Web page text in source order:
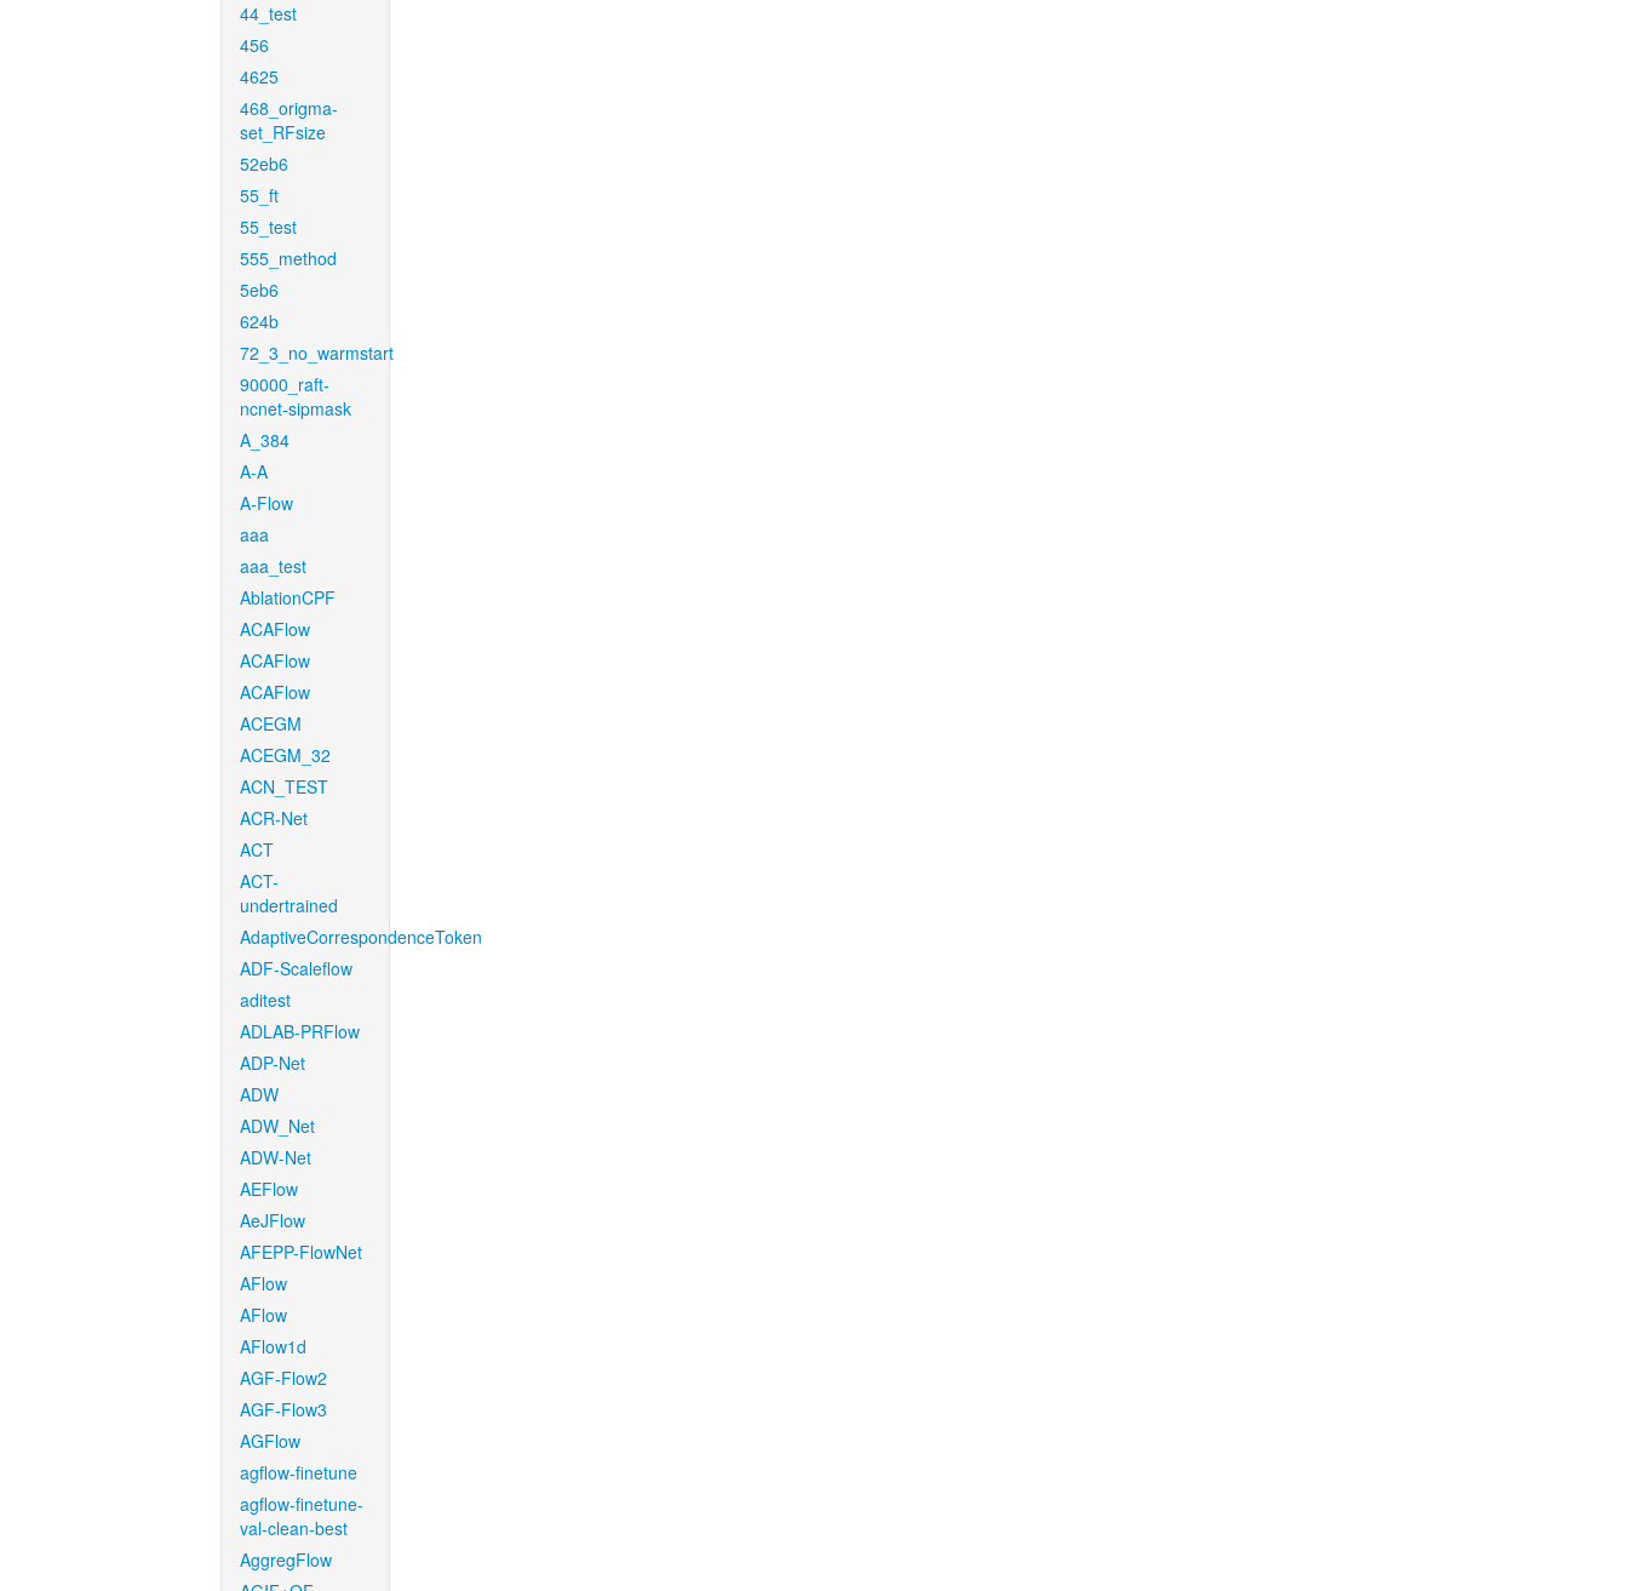
44_test
456
4625
468_origma-
set_RFsize
52eb6
55_ft
55_test
555_method
5eb6
624b
72_3_no_warmstart
90000_raft-
ncnet-sipmask
A_384
A-A
A-Flow
aaa
aaa_test
AblationCPF
ACAFlow
ACAFlow
ACAFlow
ACEGM
ACEGM_32
ACN_TEST
ACR-Net
ACT
ACT-
undertrained
AdaptiveCorrespondenceToken
ADF-Scaleflow
aditest
ADLAB-PRFlow
ADP-Net
ADW
ADW_Net
ADW-Net
AEFlow
AeJFlow
AFEPP-FlowNet
AFlow
AFlow
AFlow1d
AGF-Flow2
AGF-Flow3
AGFlow
agflow-finetune
agflow-finetune-
val-clean-best
AggregFlow